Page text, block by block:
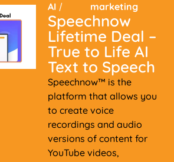
AI /
marketing
Speechnow
Lifetime Deal –
True to Life AI
Text to Speech
Speechnow™ is the
platform that allows you
to create voice
recordings and audio
versions of content for
YouTube videos,